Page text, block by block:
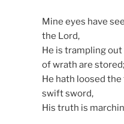
Mine eyes have
the Lord,
He is trampling
of wrath are stored;
He hath loosed
swift sword,
His truth is